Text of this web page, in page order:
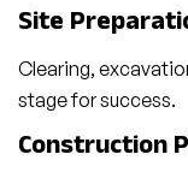
Site
Clearing,
stage for success.
Construction